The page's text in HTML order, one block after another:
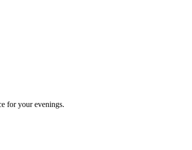
for your evenings.